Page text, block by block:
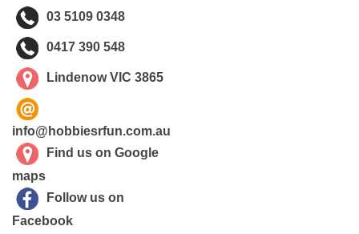
03 5109 0348
0417 390 548
Lindenow VIC 3865
info@hobbiesrfun.com.au
Find us on Google
maps
Follow us on
Facebook